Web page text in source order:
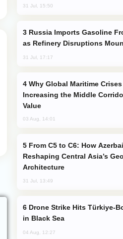
31 Jul, 15:50
as Refinery Disruptions
31 Jul, 17:17
Increasing the Middle
Value
03 Aug, 14:01
Reshaping Central Asia’s
Architecture
31 Jul, 13:49
in Black Sea
04 Aug, 12:27